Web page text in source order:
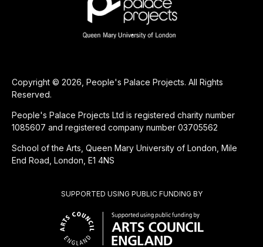
SUPPORTED USING PUBLIC FUNDING BY
Copyright © 2026, People's Palace Projects. All Rights
Reserved.
People's Palace Projects Ltd is registered charity number
1085607 and registered company number 03705562
School of the Arts, Queen Mary University of London, Mile
End Road, London, E1 4NS